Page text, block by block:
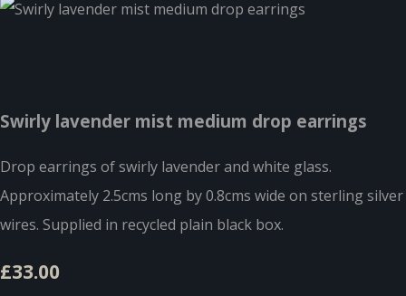
Swirly lavender mist medium drop earrings
Drop earrings of swirly lavender and white glass.
Approximately 2.5cms long by 0.8cms wide on sterling silver
wires. Supplied in recycled plain black box.
£33.00